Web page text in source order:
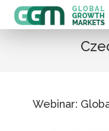
Webinar: